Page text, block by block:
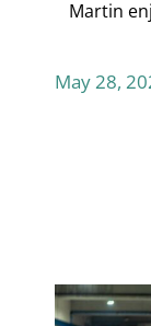
Martin
May 28,